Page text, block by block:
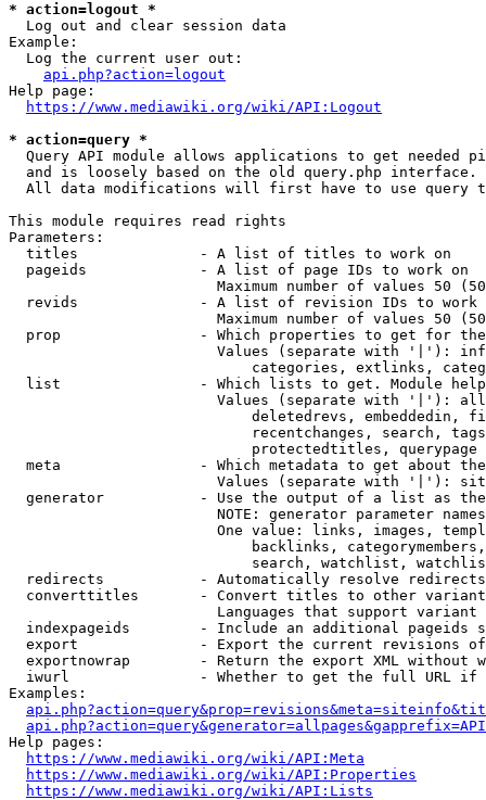
* action=logout *
  Log out and clear session data
Example:
  Log the current user out:
api.php?action=logout
Help page:
https://www.mediawiki.org/wiki/API:Logout
* action=query *
Query API module allows applications to get needed
  and is loosely based on the old query.php interface.
All data modifications will first have to use query
This module requires read rights
Parameters:
  titles              - A list of titles to work on
  pageids             - A list of page IDs to work on
Maximum number of values 50
revids              - A list of revision IDs to work
Maximum number of values 50
prop                - Which properties to get for
Values (separate with '|'):
categories, extlinks,
list                - Which lists to get. Module
Values (separate with '|'):
deletedrevs, embeddedin,
recentchanges, search,
                            protectedtitles, querypage
meta                - Which metadata to get about
Values (separate with '|'):
generator           - Use the output of a list as
NOTE: generator parameter
One value: links, images,
backlinks,
search, watchlist,
  redirects           - Automatically resolve redirects
converttitles       - Convert titles to other
Languages that support
indexpageids        - Include an additional pageids
export              - Export the current revisions
exportnowrap        - Return the export XML without
iwurl               - Whether to get the full URL
Examples:
Help pages:
https://www.mediawiki.org/wiki/API:Meta
https://www.mediawiki.org/wiki/API:Properties
https://www.mediawiki.org/wiki/API:Lists